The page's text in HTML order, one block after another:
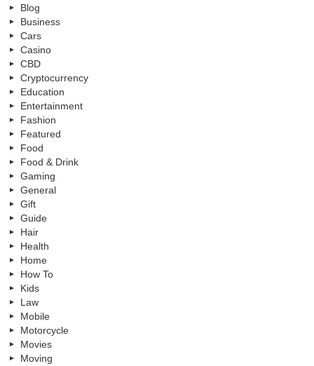
Blog
Business
Cars
Casino
CBD
Cryptocurrency
Education
Entertainment
Fashion
Featured
Food
Food & Drink
Gaming
General
Gift
Guide
Hair
Health
Home
How To
Kids
Law
Mobile
Motorcycle
Movies
Moving